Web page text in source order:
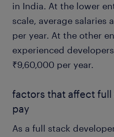
in India. At the lower
scale, average salaries
per year. At the other
experienced
₹9,60,000 per year.
factors that affect
pay
As a full stack